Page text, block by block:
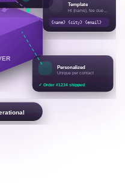
Template
Hi {name}, fee due…
{name} {city} {email}
Personalized
Unique per contact
✓ Order #1234 shipped